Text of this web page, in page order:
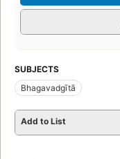
SUBJECTS
Bhagavadgītā
Add to List